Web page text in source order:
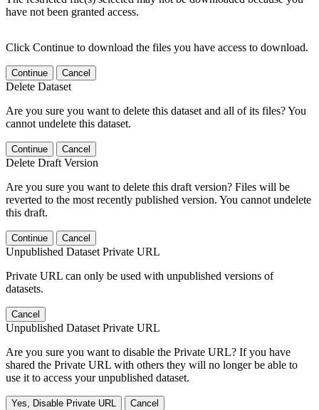
have not been granted access.
Click Continue to download the files you have access to download.
Continue Cancel
Delete Dataset
Are you sure you want to delete this dataset and all of its files? You
cannot undelete this dataset.
Continue Cancel
Delete Draft Version
Are you sure you want to delete this draft version? Files will be
reverted to the most recently published version. You cannot undelete
this draft.
Continue Cancel
Unpublished Dataset Private URL
Private URL can only be used with unpublished versions of
datasets.
Cancel
Unpublished Dataset Private URL
Are you sure you want to disable the Private URL? If you have
shared the Private URL with others they will no longer be able to
use it to access your unpublished dataset.
Yes, Disable Private URL Cancel